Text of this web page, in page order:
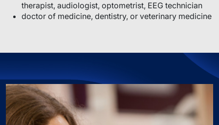
therapist, audiologist, optometrist, EEG technician
doctor of medicine, dentistry, or veterinary medicine